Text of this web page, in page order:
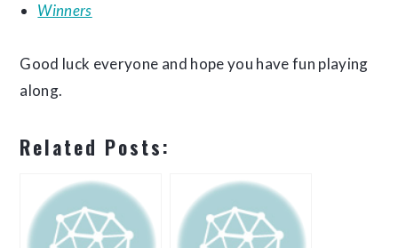
Winners
Good luck everyone and hope you have fun playing
along.
Related Posts: